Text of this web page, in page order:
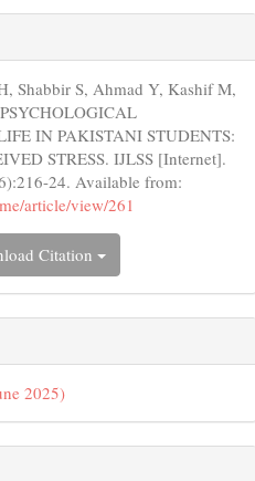
Shabbir S, Ahmad Y, Kashif M,
IN PAKISTANI STUDENTS:
STRESS. IJLSS [Internet].
24. Available from:
article/view/261
Citation
2025)